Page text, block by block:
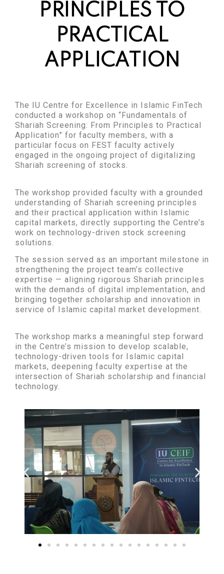
PRINCIPLES TO
PRACTICAL
APPLICATION
The IU Centre for Excellence in Islamic FinTech
conducted a workshop on “Fundamentals of
Shariah Screening: From Principles to Practical
Application” for faculty members, with a
particular focus on FEST faculty actively
engaged in the ongoing project of digitalizing
Shariah screening of stocks.
The workshop provided faculty with a grounded
understanding of Shariah screening principles
and their practical application within Islamic
capital markets, directly supporting the Centre’s
work on technology-driven stock screening
solutions.
The session served as an important milestone in
strengthening the project team’s collective
expertise — aligning rigorous Shariah principles
with the demands of digital implementation, and
bringing together scholarship and innovation in
service of Islamic capital market development.
The workshop marks a meaningful step forward
in the Centre’s mission to develop scalable,
technology-driven tools for Islamic capital
markets, deepening faculty expertise at the
intersection of Shariah scholarship and financial
technology.